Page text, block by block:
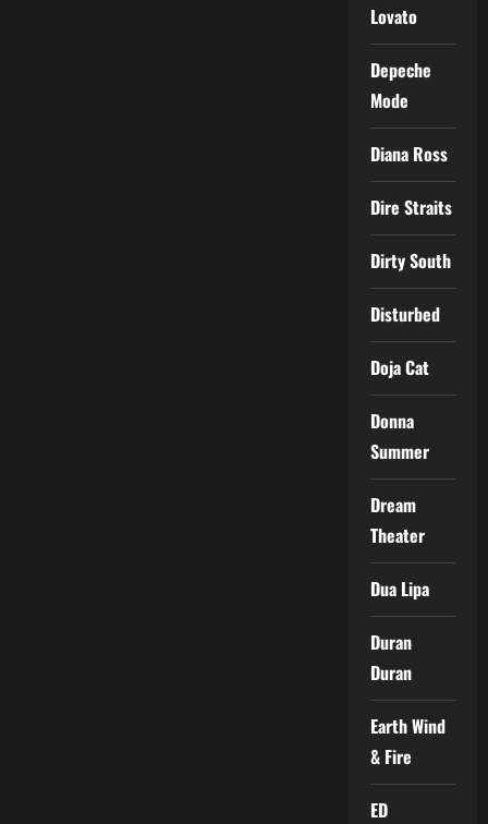
Lovato
Depeche
Mode
Diana Ross
Dire Straits
Dirty South
Disturbed
Doja Cat
Donna
Summer
Dream
Theater
Dua Lipa
Duran
Duran
Earth Wind
& Fire
ED